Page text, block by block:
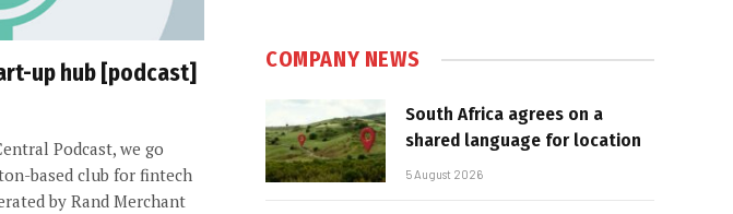
up hub [podcast]
Podcast, we go
based club for fintech
by Rand Merchant
COMPANY NEWS
South Africa agrees on a
shared language for location
5 August 2026